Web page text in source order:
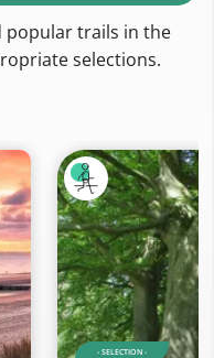
popular trails in the
selections.
- SELECTION -